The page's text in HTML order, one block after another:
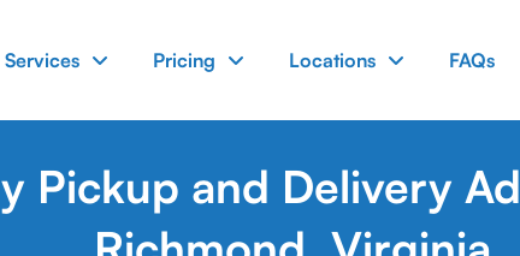
Services Pricing Locations FAQs
Pickup and Delivery